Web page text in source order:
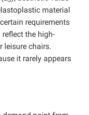
material
requirements
the high-
leisure chairs.
it rarely appears